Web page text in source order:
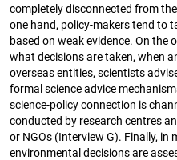
completely disconnected from
one hand, policy-makers tend to
based on weak evidence. On
what decisions are taken, when
overseas entities, scientists
formal science advice
science-policy connection is
conducted by research centres
or NGOs (Interview G). Finally,
environmental decisions are